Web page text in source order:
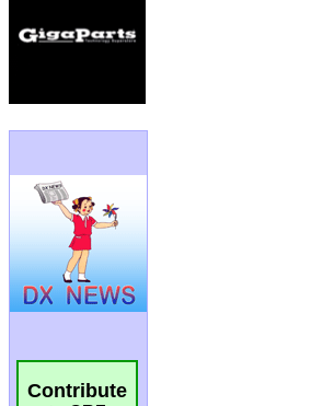
Contribute